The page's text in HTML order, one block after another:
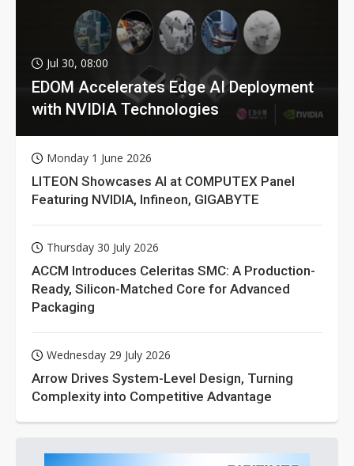
Jul 30, 08:00
EDOM Accelerates Edge AI Deployment
with NVIDIA Technologies
Monday 1 June 2026
LITEON Showcases AI at COMPUTEX Panel
Featuring NVIDIA, Infineon, GIGABYTE
Thursday 30 July 2026
ACCM Introduces Celeritas SMC: A Production-
Ready, Silicon-Matched Core for Advanced
Packaging
Wednesday 29 July 2026
Arrow Drives System-Level Design, Turning
Complexity into Competitive Advantage